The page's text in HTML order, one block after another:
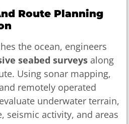
Route Planning
the ocean, engineers
seabed surveys along
Using sonar mapping,
remotely operated
underwater terrain,
seismic activity, and areas